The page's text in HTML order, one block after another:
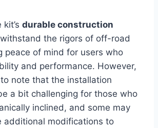
durable construction
the rigors of off-road
peace of mind for users who
and performance. However,
to note that the installation
a bit challenging for those who
inclined, and some may
additional modifications to